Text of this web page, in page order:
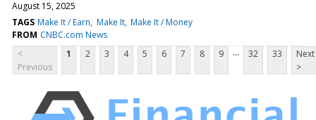
August 15, 2025
TAGS Make It / Earn Make It Make It / Money
FROM CNBC.com News
<
Previous
1 2 3 4 5 6 7 8 9 ... 32 33
Next
>